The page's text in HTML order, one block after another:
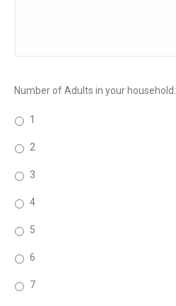
Number of Adults in your household:
1
2
3
4
5
6
7